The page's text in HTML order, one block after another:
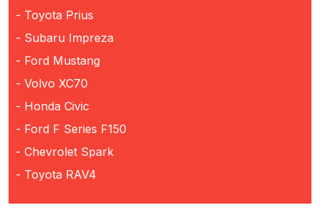
- Toyota Prius
- Subaru Impreza
- Ford Mustang
- Volvo XC70
- Honda Civic
- Ford F Series F150
- Chevrolet Spark
- Toyota RAV4